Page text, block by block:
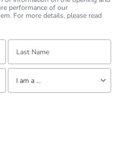
performance of our
For more details, please read
Last Name:
Tell us about yourself
I am a ...